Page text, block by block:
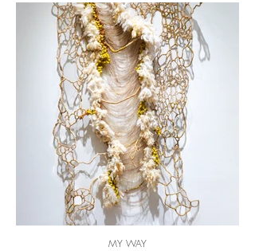
MY WAY